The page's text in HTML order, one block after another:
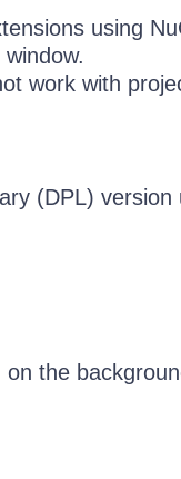
using
work with
(DPL) version
the